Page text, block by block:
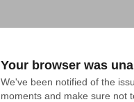
Your browser was
We've been notified of the
moments and make sure not